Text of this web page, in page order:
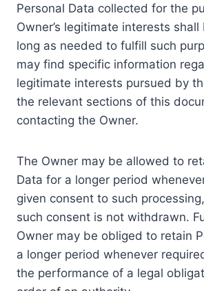
Personal Data collected for the
Owner’s legitimate interests
long as needed to fulfill such
may find specific information
legitimate interests pursued by
the relevant sections of this
contacting the Owner.
The Owner may be allowed to
Data for a longer period
given consent to such
such consent is not withdrawn.
Owner may be obliged to retain
a longer period whenever
the performance of a legal